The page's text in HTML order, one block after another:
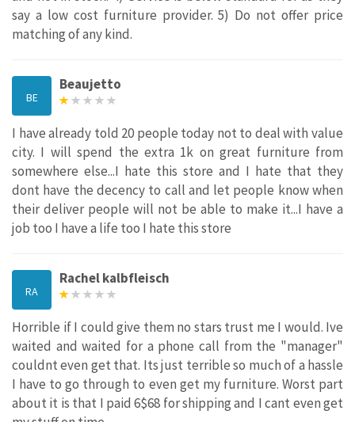
say a low cost furniture provider. 5) Do not offer price
matching of any kind.
BE
Beaujetto
I have already told 20 people today not to deal with value
city. I will spend the extra 1k on great furniture from
somewhere else...I hate this store and I hate that they
dont have the decency to call and let people know when
their deliver people will not be able to make it...I have a
job too I have a life too I hate this store
RA
Rachel kalbfleisch
Horrible if I could give them no stars trust me I would. Ive
waited and waited for a phone call from the "manager"
couldnt even get that. Its just terrible so much of a hassle
I have to go through to even get my furniture. Worst part
about it is that I paid 6$68 for shipping and I cant even get